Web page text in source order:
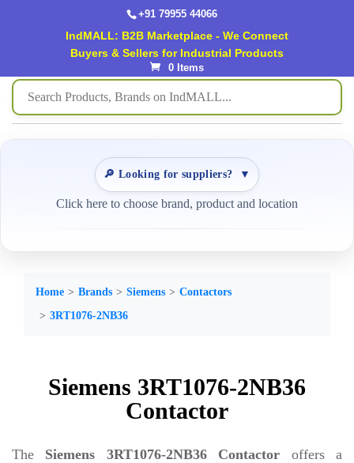
+91 79955 44066
IndMALL: B2B Marketplace - We Connect
Buyers & Sellers for Industrial Products
0 Items
🔎 Looking for suppliers? ▼
Click here to choose brand, product and location
Home Brands Siemens
Contactors
3RT1076-2NB36
Siemens 3RT1076-2NB36
Contactor
The Siemens 3RT1076-2NB36 Contactor offers a